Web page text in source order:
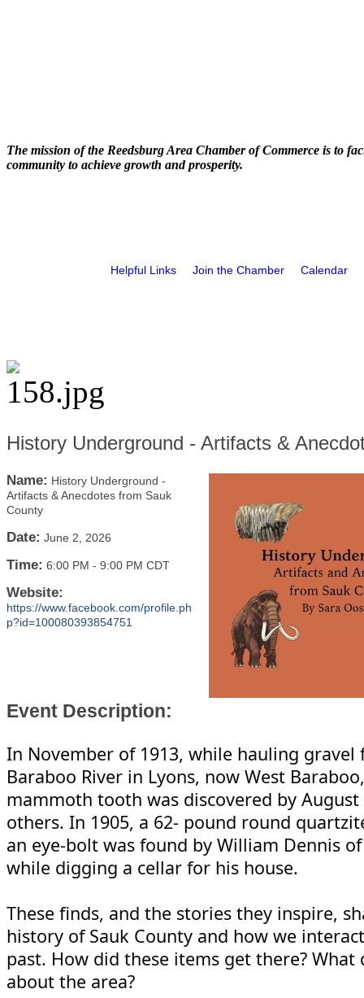
The mission of the Reedsburg Area Chamber of Commerce is to
community to achieve growth and prosperity.
Helpful Links Join the Chamber Calendar
History Underground - Artifacts &
Name: History Underground -
Artifacts & Anecdotes from Sauk
County
Date: June 2, 2026
Time: 6:00 PM - 9:00 PM CDT
Website:
https://www.facebook.com/profile.ph
p?id=100080393854751
Event Description:
In November of 1913, while hauling gravel
Baraboo River in Lyons, now West
mammoth tooth was discovered by
others. In 1905, a 62- pound round
an eye-bolt was found by William Dennis
while digging a cellar for his house.
These finds, and the stories they inspire,
history of Sauk County and how we
past. How did these items get there? What
about the area?